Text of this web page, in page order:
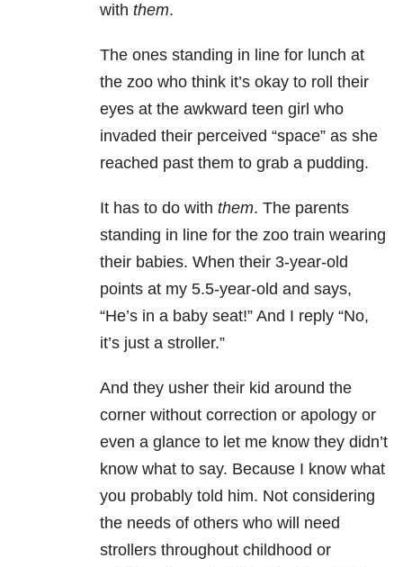
with them.
The ones standing in line for lunch at
the zoo who think it’s okay to roll their
eyes at the awkward teen girl who
invaded their perceived “space” as she
reached past them to grab a pudding.
It has to do with them. The parents
standing in line for the zoo train wearing
their babies. When their 3-year-old
points at my 5.5-year-old and says,
“He’s in a baby seat!” And I reply “No,
it’s just a stroller.”
And they usher their kid around the
corner without correction or apology or
even a glance to let me know they didn’t
know what to say. Because I know what
you probably told him. Not considering
the needs of others who will need
strollers throughout childhood or